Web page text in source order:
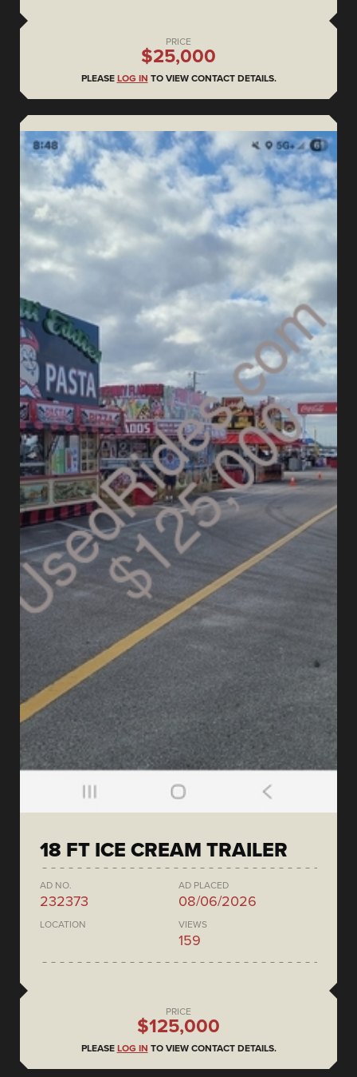
PRICE
$25,000
PLEASE LOG IN TO VIEW CONTACT DETAILS.
18 FT ICE CREAM TRAILER
AD NO.
232373
AD PLACED
08/06/2026
LOCATION VIEWS
159
PRICE
$125,000
PLEASE LOG IN TO VIEW CONTACT DETAILS.